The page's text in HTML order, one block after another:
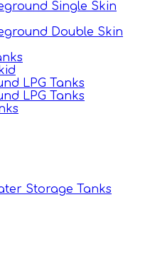
Single Skin
Double Skin
LPG Tanks
LPG Tanks
Storage Tanks